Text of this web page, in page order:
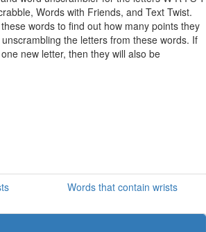
Words with Friends, and Text Twist.
words to find out how many points they
the letters from these words. If
new letter, then they will also be
Words that contain wrists